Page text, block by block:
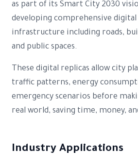
as part of its Smart City 2030
developing comprehensive
infrastructure including roads,
and public spaces.
These digital replicas allow city
traffic patterns, energy
emergency scenarios before
real world, saving time, money,
Industry Applications